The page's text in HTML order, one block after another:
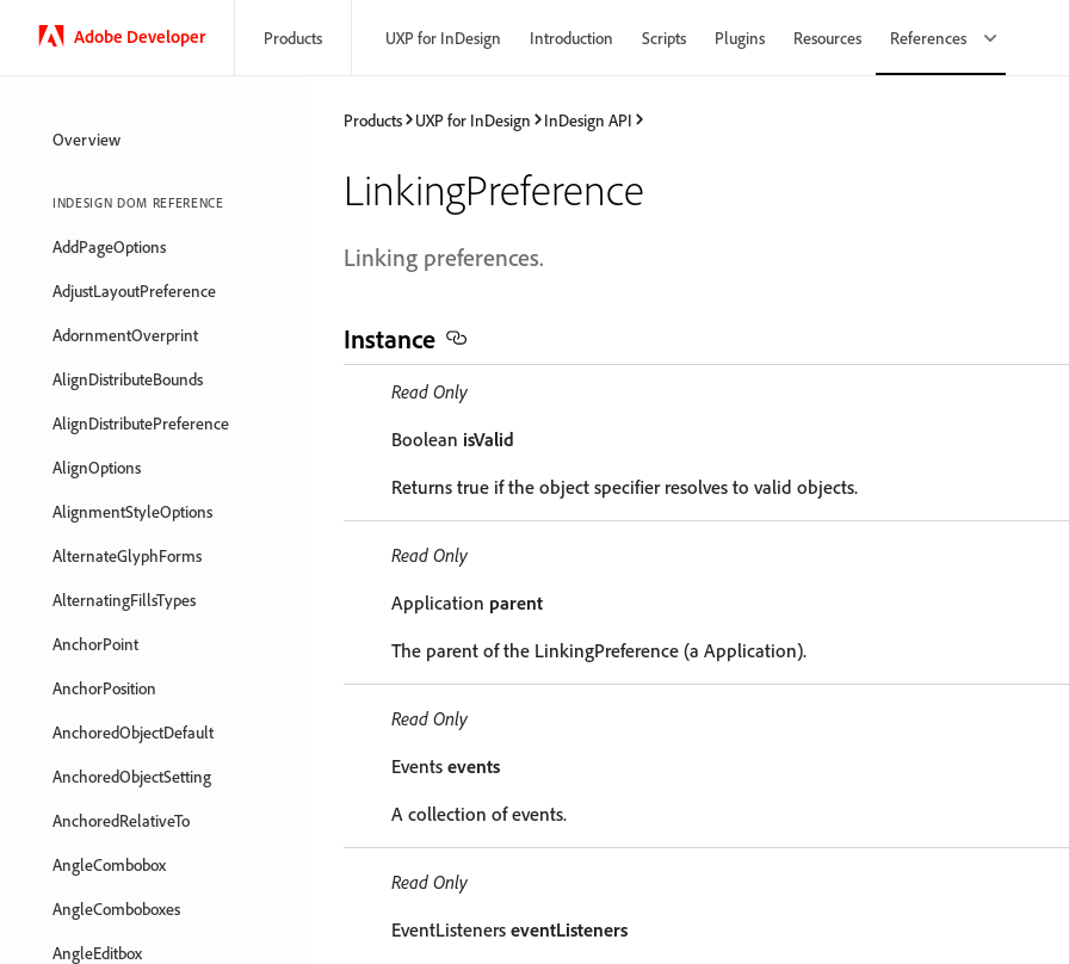
Adobe Developer Products UXP for InDesign Introduction Scripts Plugins Resources References
Overview
INDESIGN DOM REFERENCE
AddPageOptions
AdjustLayoutPreference
AdornmentOverprint
AlignDistributeBounds
AlignDistributePreference
AlignOptions
AlignmentStyleOptions
AlternateGlyphForms
AlternatingFillsTypes
AnchorPoint
AnchorPosition
AnchoredObjectDefault
AnchoredObjectSetting
AnchoredRelativeTo
AngleCombobox
AngleComboboxes
AngleEditbox
Products UXP for InDesign InDesign API
LinkingPreference
Linking preferences.
Instance
Read Only
Boolean isValid
Returns true if the object specifier resolves to valid objects.
Read Only
Application parent
The parent of the LinkingPreference (a Application).
Read Only
Events events
A collection of events.
Read Only
EventListeners eventListeners